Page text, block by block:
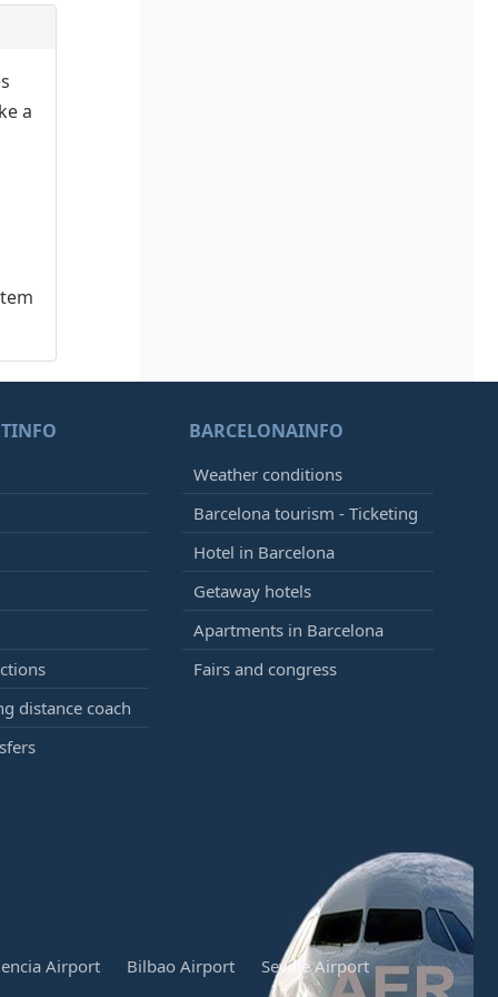
a
distance coach
BARCELONAINFO
Weather conditions
Barcelona tourism - Ticketing
Hotel in Barcelona
Getaway hotels
Apartments in Barcelona
Fairs and congress
Airport Bilbao Airport Seville Airport